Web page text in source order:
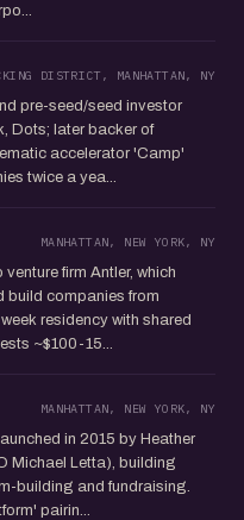
DISTRICT, MANHATTAN, NY
pre-seed/seed investor
Dots; later backer of
accelerator 'Camp'
twice a yea...
MANHATTAN, NEW YORK, NY
firm Antler, which
build companies from
residency with shared
~$100-15...
MANHATTAN, NEW YORK, NY
in 2015 by Heather
Michael Letta), building
building and fundraising.
pairin...